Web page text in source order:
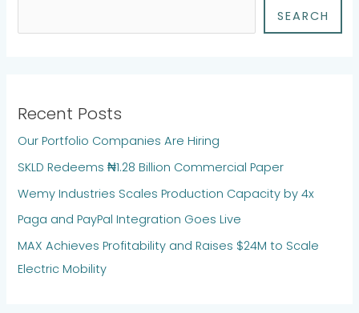
SEARCH
Recent Posts
Our Portfolio Companies Are Hiring
SKLD Redeems ₦1.28 Billion Commercial Paper
Wemy Industries Scales Production Capacity by 4x
Paga and PayPal Integration Goes Live
MAX Achieves Profitability and Raises $24M to Scale
Electric Mobility